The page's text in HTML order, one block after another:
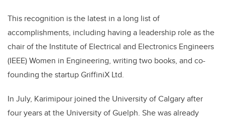
This recognition is the latest in a long list of
accomplishments, including having a leadership role as the
chair of the Institute of Electrical and Electronics Engineers
(IEEE) Women in Engineering, writing two books, and co-
founding the startup GriffiniX Ltd.
In July, Karimipour joined the University of Calgary after
four years at the University of Guelph. She was already